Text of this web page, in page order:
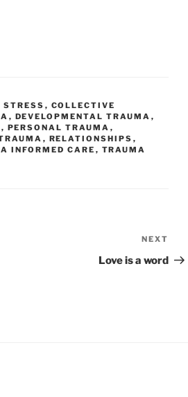
STRESS , COLLECTIVE
, DEVELOPMENTAL TRAUMA ,
, PERSONAL TRAUMA ,
, RELATIONSHIPS ,
INFORMED CARE , TRAUMA
Post
NEXT
Love is a word